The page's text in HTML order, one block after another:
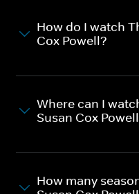
How do I watch
Cox Powell?
Where can I
Susan Cox
How many